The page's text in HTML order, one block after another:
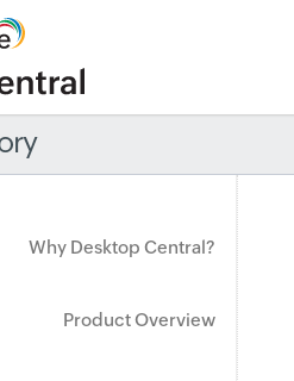
Why Desktop Central?
Product Overview